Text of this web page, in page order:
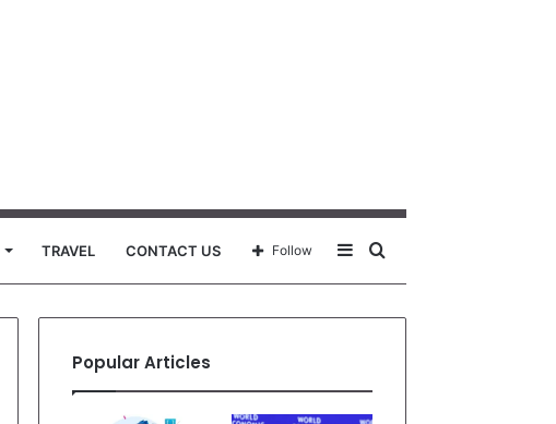
TRAVEL CONTACT US
for
Sidebar
Follow
Popular Articles